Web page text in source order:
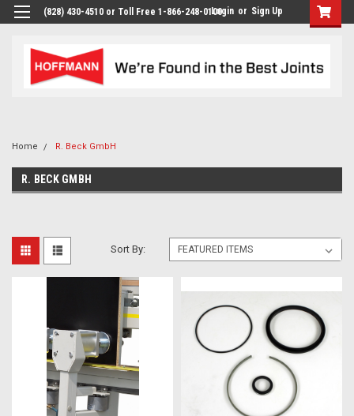
(828) 430-4510 or Toll Free 1-866-248-0100Login or Sign Up
Home R. Beck GmbH
R. BECK GMBH
Sort By: